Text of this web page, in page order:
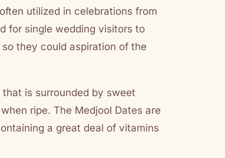
utilized in celebrations from
for single wedding visitors to
they could aspiration of the
is surrounded by sweet
ripe. The Medjool Dates are
a great deal of vitamins